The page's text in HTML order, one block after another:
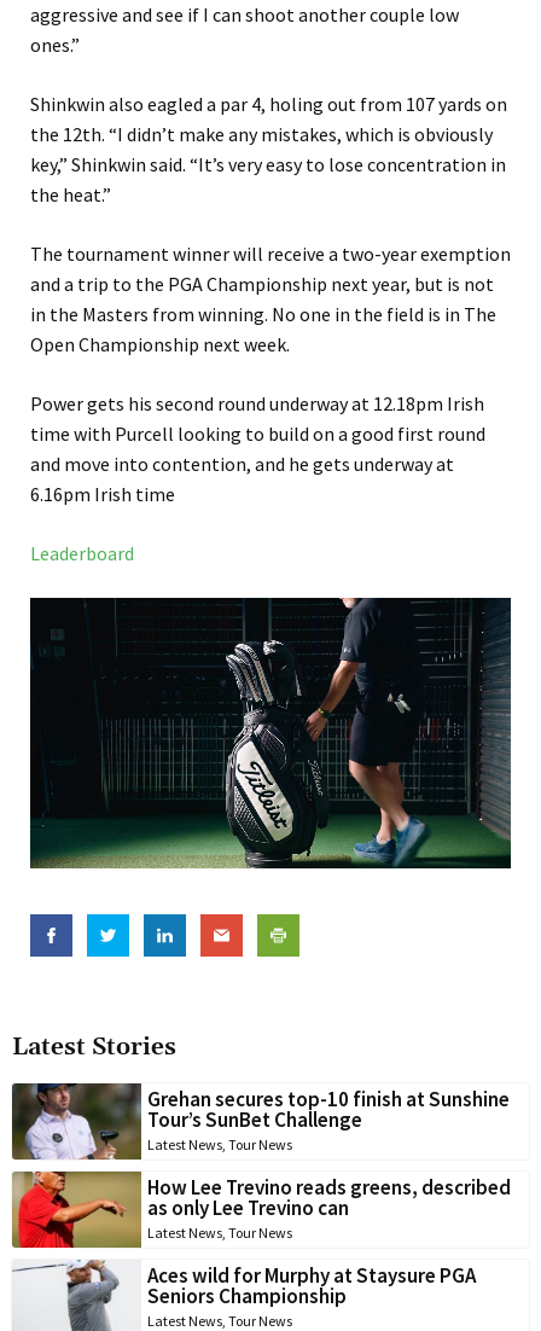
Latest Stories
Grehan secures top-10 finish at Sunshine
Tour’s SunBet Challenge
Latest News, Tour News
How Lee Trevino reads greens, described
as only Lee Trevino can
Latest News, Tour News
Aces wild for Murphy at Staysure PGA
Seniors Championship
Latest News, Tour News
aggressive and see if I can shoot another couple low
ones.”
Shinkwin also eagled a par 4, holing out from 107 yards on
the 12th. “I didn’t make any mistakes, which is obviously
key,” Shinkwin said. “It’s very easy to lose concentration in
the heat.”
The tournament winner will receive a two-year exemption
and a trip to the PGA Championship next year, but is not
in the Masters from winning. No one in the field is in The
Open Championship next week.
Power gets his second round underway at 12.18pm Irish
time with Purcell looking to build on a good first round
and move into contention, and he gets underway at
6.16pm Irish time
Leaderboard